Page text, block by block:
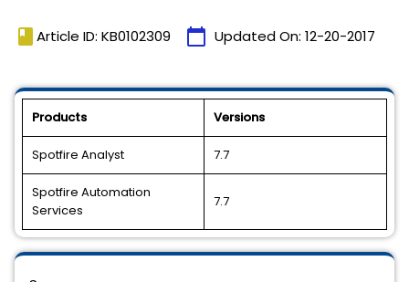
book Article ID: KB0102309 calendar_today Updated On: 12-20-2017
Products Versions
Spotfire Analyst 7.7
Spotfire Automation
Services
7.7